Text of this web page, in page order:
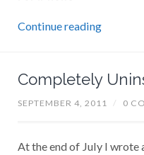
Continue reading
Completely
SEPTEMBER 4, 2011 / 0
At the end of July I wrote